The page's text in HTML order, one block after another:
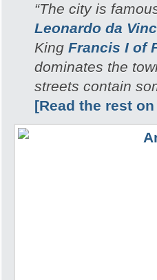
“The city is
Leonardo da
King Francis I of
dominates the
streets contain
[Read the rest